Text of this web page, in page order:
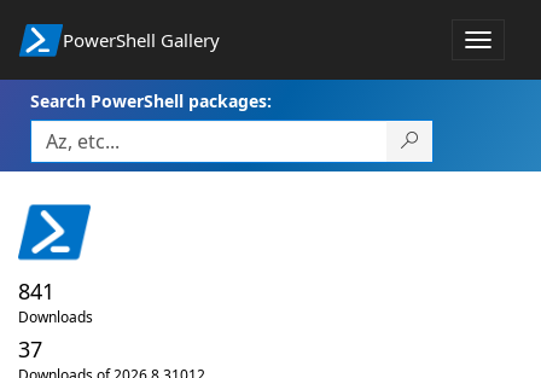
PowerShell Gallery
Toggle
Search PowerShell packages:
841
Downloads
37